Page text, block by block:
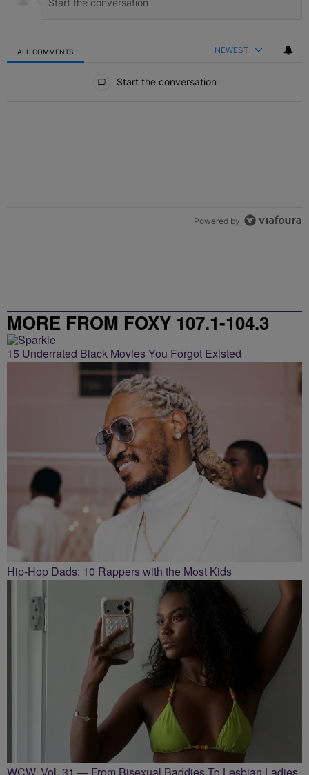
ALL COMMENTS NEWEST
Start the conversation
Powered by
MORE FROM FOXY 107.1-104.3
15 Underrated Black Movies You Forgot Existed
Hip-Hop Dads: 10 Rappers with the Most Kids